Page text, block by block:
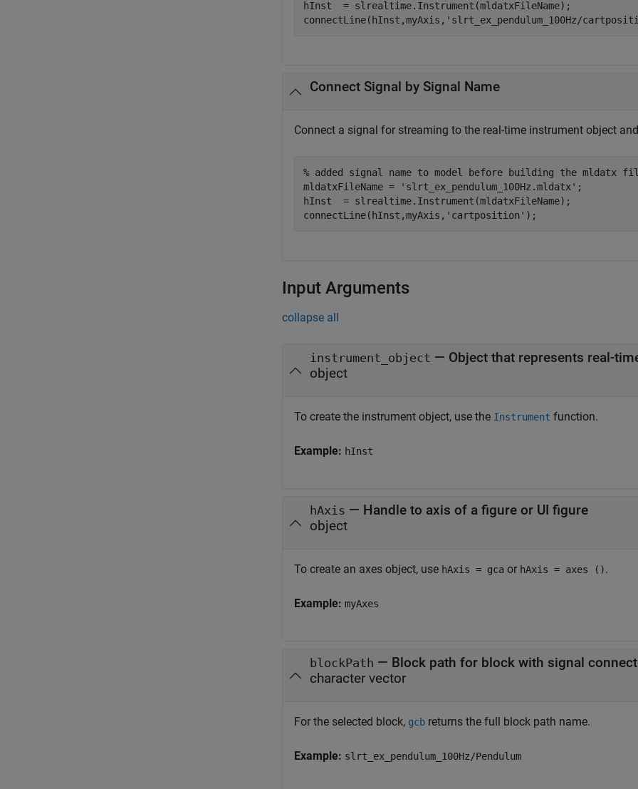
hInst  = slrealtime.Instrument(mldatxFileName);
connectLine(hInst,myAxis, 'slrt_ex_pendulum_100Hz/
Connect Signal by Signal Name
Connect a signal for streaming to the real-time instrument object
% added signal name to model before building the mldatx
mldatxFileName =
'slrt_ex_pendulum_100Hz.mldatx' ;
hInst  = slrealtime.Instrument(mldatxFileName);
connectLine(hInst,myAxis, 'cartposition' );
Input Arguments
collapse all
instrument_object — Object that represents real-
object
To create the instrument object, use the Instrument function.
Example: hInst
hAxis — Handle to axis of a figure or UI figure
object
To create an axes object, use hAxis = gca or hAxis = axes ().
Example: myAxes
blockPath — Block path for block with signal
character vector
For the selected block, gcb returns the full block path name.
Example: slrt_ex_pendulum_100Hz/Pendulum